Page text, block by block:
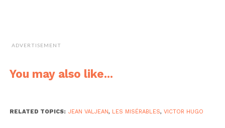
ADVERTISEMENT
You may also like...
RELATED TOPICS: JEAN VALJEAN, LES MISÉRABLES, VICTOR HUGO